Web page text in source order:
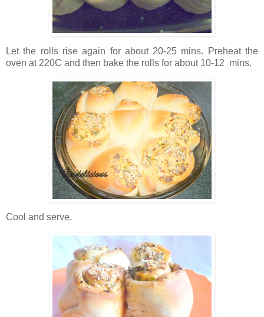
Let the rolls rise again for about 20-25 mins. Preheat the
oven at 220C and then bake the rolls for about 10-12 mins.
Cool and serve.